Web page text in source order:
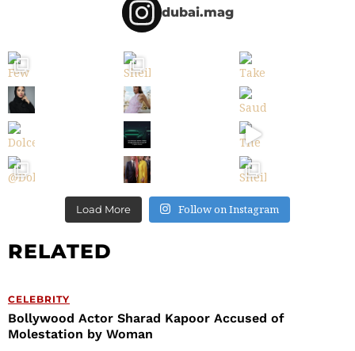
dubai.mag
Load More Follow on Instagram
RELATED
CELEBRITY
Bollywood Actor Sharad Kapoor Accused of
Molestation by Woman